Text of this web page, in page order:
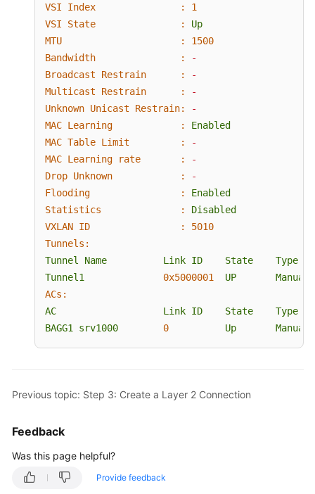
VSI Index               :
1
VSI State               :
Up
MTU                     :
1500
Bandwidth               :
-
Broadcast Restrain      :
-
Multicast Restrain      :
-
Unknown Unicast Restrain:
-
MAC Learning            :
Enabled
MAC Table Limit         :
-
MAC Learning rate       :
-
Drop Unknown            :
-
Flooding                :
Enabled
Statistics              :
Disabled
VXLAN ID                :
5010
Tunnels:
Tunnel
Name Link ID State
Type
Tunnel1
0x5000001 UP
Manual
ACs:
AC
Link ID State
Type
BAGG1
srv1000 0 Up Manual
Previous topic: Step 3: Create a Layer 2 Connection
Feedback
Was this page helpful?
Provide feedback